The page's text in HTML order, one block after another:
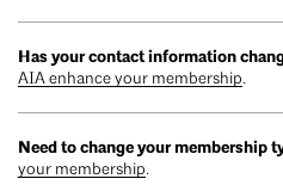
Has your contact information
AIA enhance your membership.
Need to change your membership
your membership.